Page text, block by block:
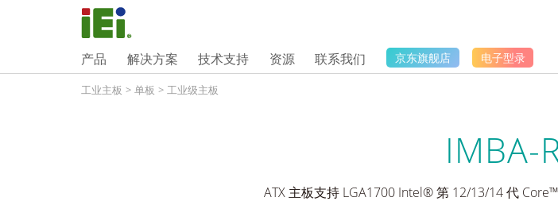
产品 解决方案 技术支持 资源 联系我们 京东旗舰店 电子型录
工业主板 > 单板 > 工业级主板
IMBA-
ATX 主板支持 LGA1700 Intel® 第 12/13/14 代